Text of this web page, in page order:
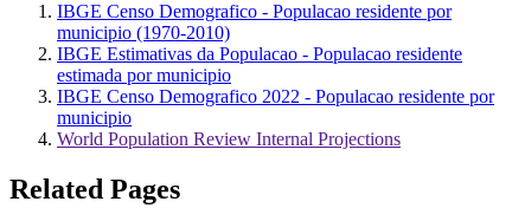
IBGE Censo Demografico - Populacao residente por
municipio (1970-2010)
IBGE Estimativas da Populacao - Populacao residente
estimada por municipio
IBGE Censo Demografico 2022 - Populacao residente por
municipio
World Population Review Internal Projections
Related Pages